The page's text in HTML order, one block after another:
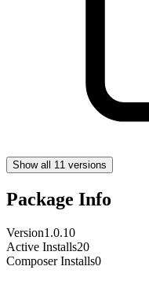
Show all 11 versions
Package Info
Version1.0.10
Active Installs20
Composer Installs0